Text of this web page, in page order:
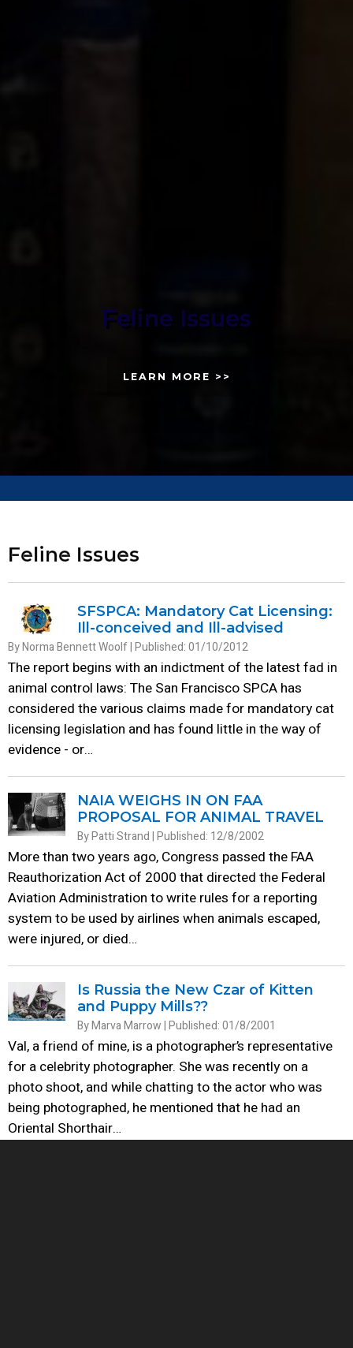
Feline Issues
LEARN MORE >>
Feline Issues
SFSPCA: Mandatory Cat Licensing:
Ill-conceived and Ill-advised
By Norma Bennett Woolf | Published: 01/10/2012
The report begins with an indictment of the latest fad in
animal control laws: The San Francisco SPCA has
considered the various claims made for mandatory cat
licensing legislation and has found little in the way of
evidence - or…
NAIA WEIGHS IN ON FAA
PROPOSAL FOR ANIMAL TRAVEL
By Patti Strand | Published: 12/8/2002
More than two years ago, Congress passed the FAA
Reauthorization Act of 2000 that directed the Federal
Aviation Administration to write rules for a reporting
system to be used by airlines when animals escaped,
were injured, or died…
Is Russia the New Czar of Kitten
and Puppy Mills??
By Marva Marrow | Published: 01/8/2001
Val, a friend of mine, is a photographer’s representative
for a celebrity photographer. She was recently on a
photo shoot, and while chatting to the actor who was
being photographed, he mentioned that he had an
Oriental Shorthair…